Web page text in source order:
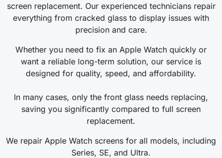
screen replacement. Our experienced technicians repair
everything from cracked glass to display issues with
precision and care.
Whether you need to fix an Apple Watch quickly or
want a reliable long-term solution, our service is
designed for quality, speed, and affordability.
In many cases, only the front glass needs replacing,
saving you significantly compared to full screen
replacement.
We repair Apple Watch screens for all models, including
Series, SE, and Ultra.